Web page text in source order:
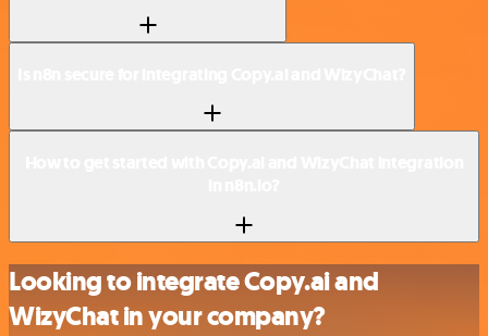
Looking to integrate Copy.ai and
WizyChat in your company?